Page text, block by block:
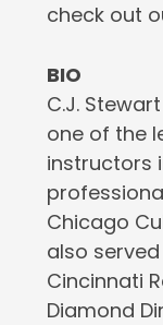
check out
BIO
C.J.
one of the
instructors
Chicago
also
Cincinnati
Diamond